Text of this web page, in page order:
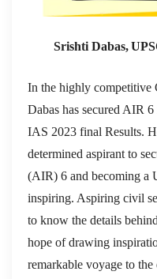
Srishti Dabas,
In the highly competitive
Dabas has secured AIR
IAS 2023 final Results.
determined aspirant to
(AIR) 6 and becoming a
inspiring. Aspiring civil
to know the details
hope of drawing
remarkable voyage to